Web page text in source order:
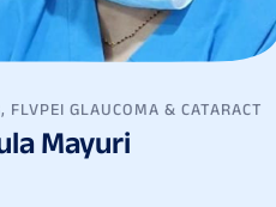
FLVPEI GLAUCOMA & CATARACT
Mayuri